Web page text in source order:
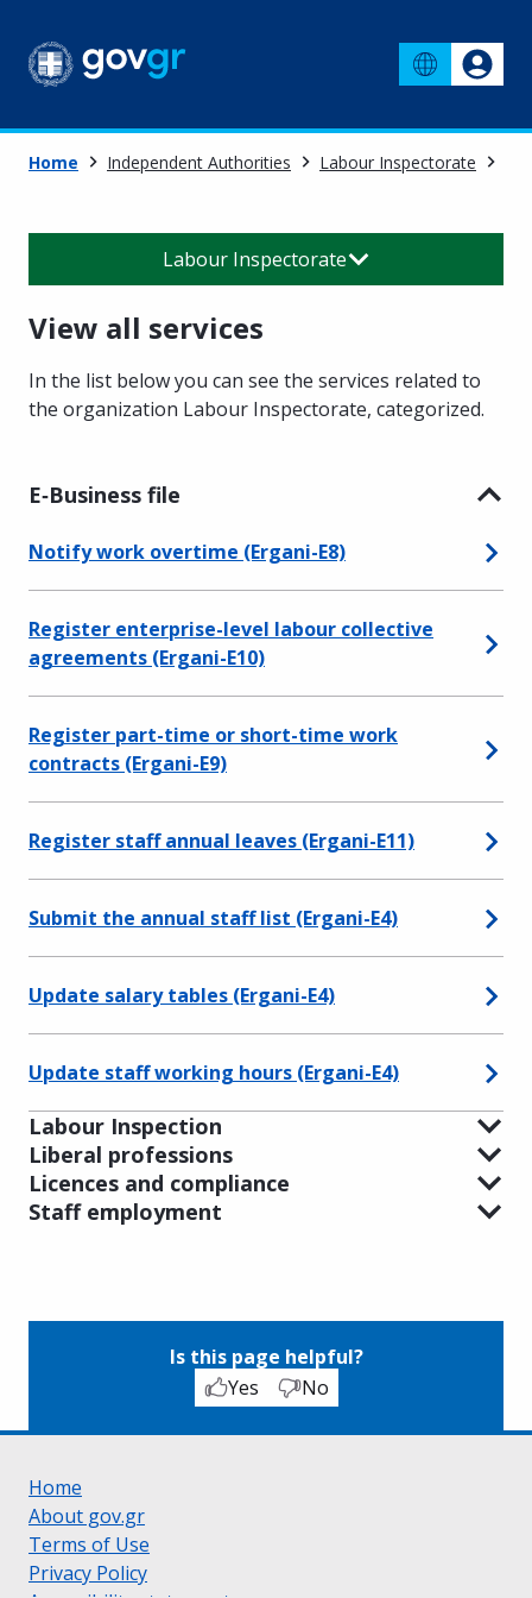
Home Independent Authorities Labour Inspectorate
Labour Inspectorate
View all services
In the list below you can see the services related to
the organization Labour Inspectorate, categorized.
E‑Business file
Notify work overtime (Ergani-E8)
Register enterprise-level labour collective
agreements (Ergani-E10)
Register part-time or short-time work
contracts (Ergani-E9)
Register staff annual leaves (Ergani-E11)
Submit the annual staff list (Ergani-E4)
Update salary tables (Ergani-E4)
Update staff working hours (Ergani-E4)
Labour Inspection‎
Liberal professions
Licences and compliance
Staff employment
Is this page helpful?
Yes
No
Home
About gov.gr
Terms of Use
Privacy Policy